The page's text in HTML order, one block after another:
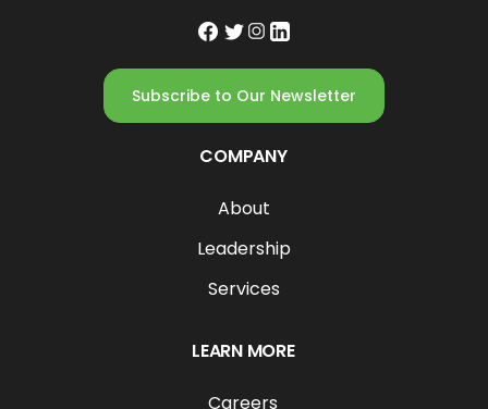
Subscribe to Our Newsletter
COMPANY
About
Leadership
Services
LEARN MORE
Careers